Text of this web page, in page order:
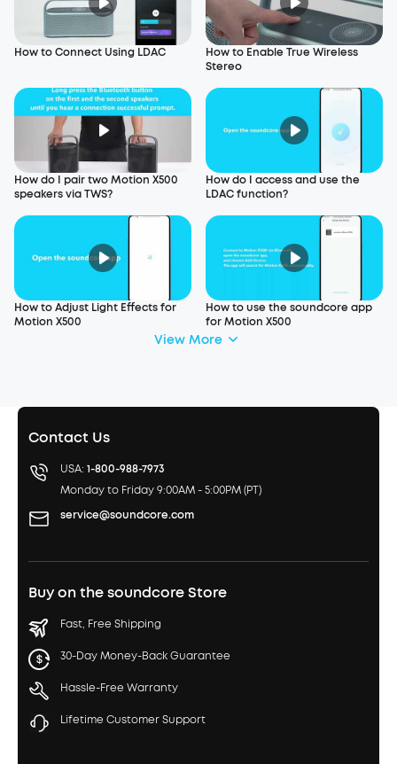
How to Connect Using LDAC
How to Enable True Wireless
Stereo
How do I pair two Motion X500
speakers via TWS?
How do I access and use the
LDAC function?
How to Adjust Light Effects for
Motion X500
How to use the soundcore app
for Motion X500
View More
Contact Us
USA: 1-800-988-7973
Monday to Friday 9:00AM - 5:00PM (PT)
service@soundcore.com
Buy on the soundcore Store
Fast, Free Shipping
30-Day Money-Back Guarantee
Hassle-Free Warranty
Lifetime Customer Support